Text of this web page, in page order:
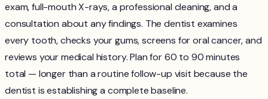
exam, full-mouth X-rays, a professional cleaning, and a
consultation about any findings. The dentist examines
every tooth, checks your gums, screens for oral cancer, and
reviews your medical history. Plan for 60 to 90 minutes
total — longer than a routine follow-up visit because the
dentist is establishing a complete baseline.